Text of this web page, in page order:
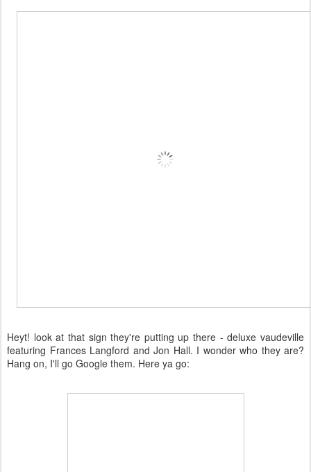
Heyt! look at that sign they're putting up there - deluxe vaudeville
featuring Frances Langford and Jon Hall. I wonder who they are?
Hang on, I'll go Google them. Here ya go: